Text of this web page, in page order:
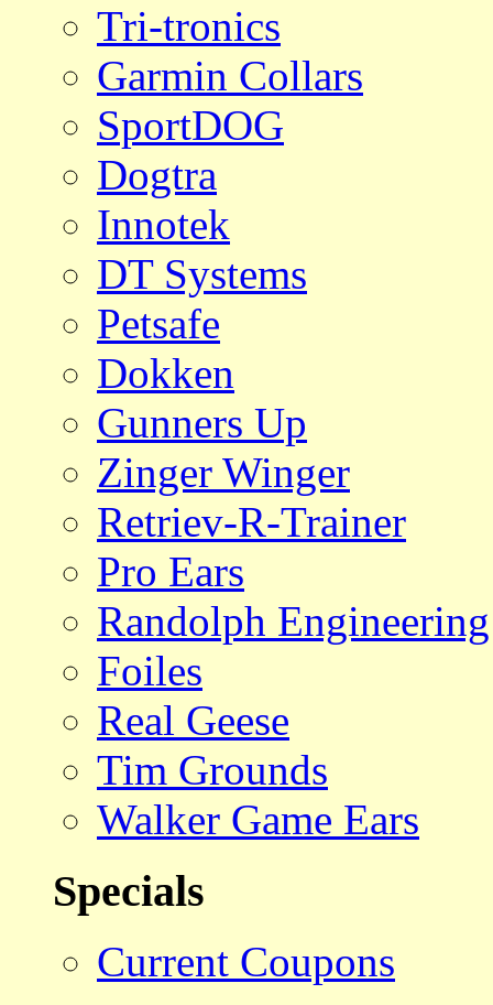
Tri-tronics
Garmin Collars
SportDOG
Dogtra
Innotek
DT Systems
Petsafe
Dokken
Gunners Up
Zinger Winger
Retriev-R-Trainer
Pro Ears
Randolph Engineering
Foiles
Real Geese
Tim Grounds
Walker Game Ears
Specials
Current Coupons